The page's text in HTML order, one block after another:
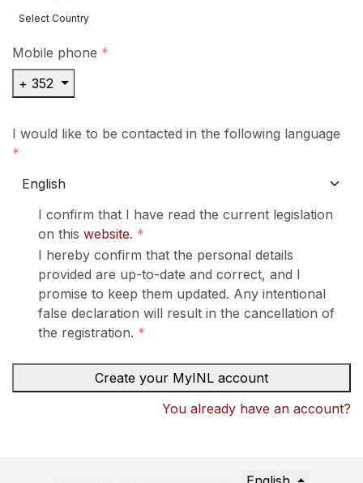
Mobile phone
+ 352
I would like to be contacted in the following language
I confirm that I have read the current legislation
on this website.
I hereby confirm that the personal details
provided are up-to-date and correct, and I
promise to keep them updated. Any intentional
false declaration will result in the cancellation of
the registration.
Create your MyINL account
You already have an account?